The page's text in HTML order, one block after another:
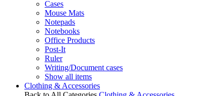
Cases
Mouse Mats
Notepads
Notebooks
Office Products
Post-It
Ruler
Writing/Document cases
Show all items
Clothing & Accessories